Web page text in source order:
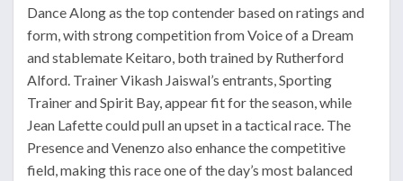
Dance Along as the top contender based on ratings and
form, with strong competition from Voice of a Dream
and stablemate Keitaro, both trained by Rutherford
Alford. Trainer Vikash Jaiswal’s entrants, Sporting
Trainer and Spirit Bay, appear fit for the season, while
Jean Lafette could pull an upset in a tactical race. The
Presence and Venenzo also enhance the competitive
field, making this race one of the day’s most balanced